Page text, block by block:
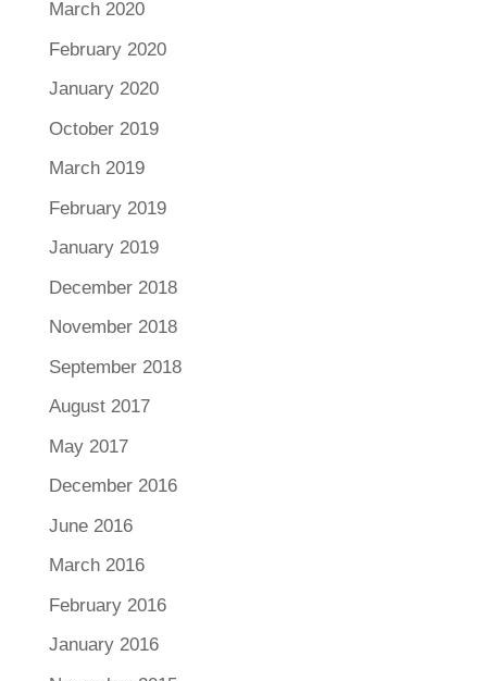
March 2020
February 2020
January 2020
October 2019
March 2019
February 2019
January 2019
December 2018
November 2018
September 2018
August 2017
May 2017
December 2016
June 2016
March 2016
February 2016
January 2016